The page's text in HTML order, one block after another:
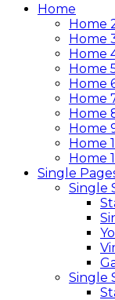
Home
Home
Home
Home
Home
Home
Home
Home
Home
Home
Home
Single
Single
Single